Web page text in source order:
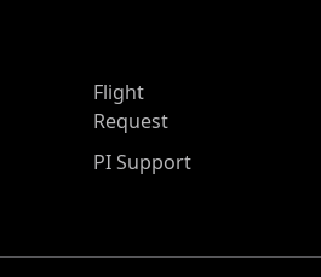
Flight
Request
PI Support